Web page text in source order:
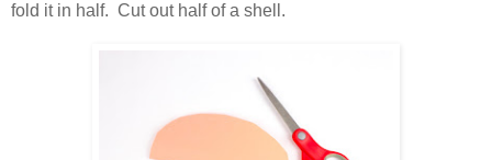
fold it in half. Cut out half of a shell.